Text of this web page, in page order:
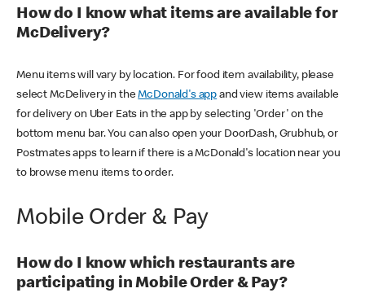
How do I know what items are available for
McDelivery?
Menu items will vary by location. For food item availability, please
select McDelivery in theMcDonald's app and view items available
for delivery on Uber Eats in the app by selecting 'Order' on the
bottom menu bar. You can also open your DoorDash, Grubhub, or
Postmates apps to learn if there is a McDonald's location near you
to browse menu items to order.
Mobile Order & Pay
How do I know which restaurants are
participating in Mobile Order & Pay?